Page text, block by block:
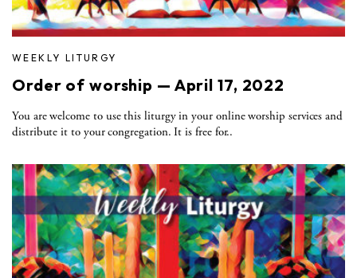
WEEKLY LITURGY
Order of worship — April 17, 2022
You are welcome to use this liturgy in your online worship services and
distribute it to your congregation. It is free for..